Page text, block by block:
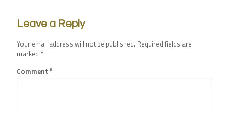
Leave a Reply
Your email address will not be published. Required fields are
marked *
Comment *